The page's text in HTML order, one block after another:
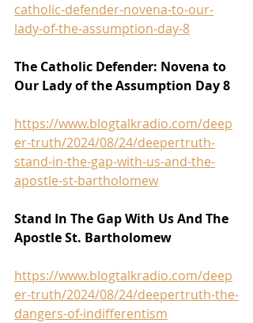
catholic-defender-novena-to-our-
lady-of-the-assumption-day-8
The Catholic Defender: Novena to
Our Lady of the Assumption Day 8
https://www.blogtalkradio.com/deep
er-truth/2024/08/24/deepertruth-
stand-in-the-gap-with-us-and-the-
apostle-st-bartholomew
Stand In The Gap With Us And The
Apostle St. Bartholomew
https://www.blogtalkradio.com/deep
er-truth/2024/08/24/deepertruth-the-
dangers-of-indifferentism